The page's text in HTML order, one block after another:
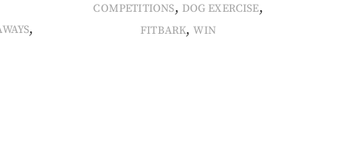
,
COMPETITIONS, DOG EXERCISE,
FITBARK,WIN